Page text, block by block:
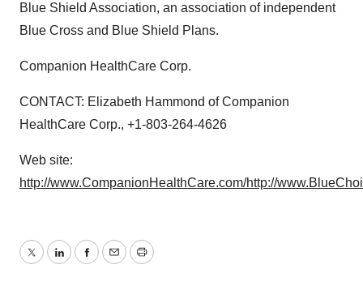
Blue Shield Association, an association of independent
Blue Cross and Blue Shield Plans.
Companion HealthCare Corp.
CONTACT: Elizabeth Hammond of Companion
HealthCare Corp., +1-803-264-4626
Web site:
http://www.CompanionHealthCare.com/http://
TwitterLinkedInFacebook
EmailPrint